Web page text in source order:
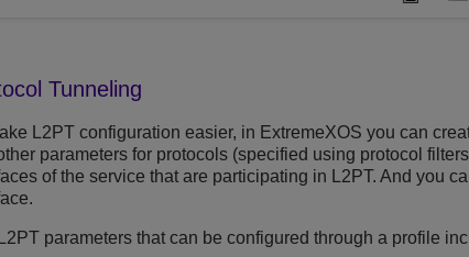
Tunneling
L2PT configuration easier, in ExtremeXOS you can
parameters for protocols (specified using protocol
of the service that are participating in L2PT. And you
parameters that can be configured through a profile